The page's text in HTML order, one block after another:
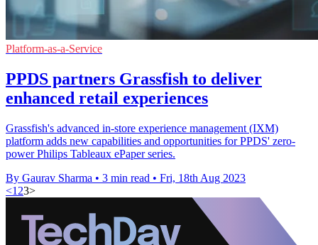
Platform-as-a-Service
PPDS partners Grassfish to deliver
enhanced retail experiences
Grassfish's advanced in-store experience management (IXM)
platform adds new capabilities and opportunities for PPDS' zero-
power Philips Tableaux ePaper series.
By Gaurav Sharma • 3 min read • Fri, 18th Aug 2023
<1 23>